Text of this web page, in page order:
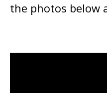
the photos below